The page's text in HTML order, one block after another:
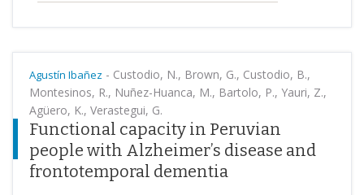
Agustín Ibañez - Custodio, N., Brown, G., Custodio, B.,
Montesinos, R., Nuñez-Huanca, M., Bartolo, P., Yauri, Z.,
Agüero, K., Verastegui, G.
Functional capacity in Peruvian
people with Alzheimer’s disease and
frontotemporal dementia